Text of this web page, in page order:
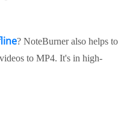
? NoteBurner also helps to
to MP4. It's in high-